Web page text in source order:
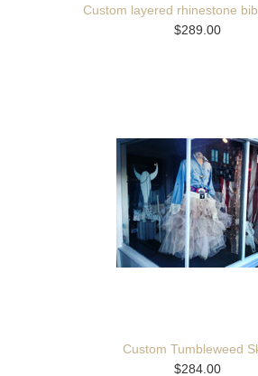
Custom layered rhinestone
$289.00
Custom Tumbleweed
$284.00